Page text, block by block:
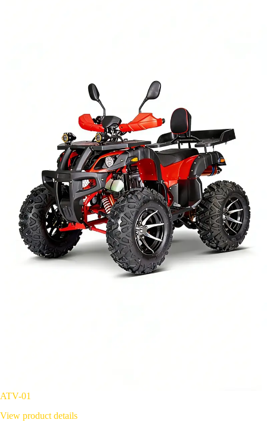
ATV-01
View product details